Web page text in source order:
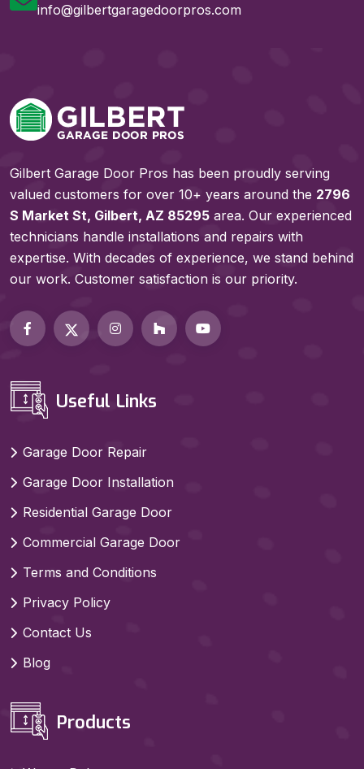
info@gilbertgaragedoorpros.com
Gilbert Garage Door Pros has been proudly serving
valued customers for over 10+ years around the 2796
S Market St, Gilbert, AZ 85295 area. Our experienced
technicians handle installations and repairs with
expertise. With decades of experience, we stand behind
our work. Customer satisfaction is our priority.
Useful Links
Garage Door Repair
Garage Door Installation
Residential Garage Door
Commercial Garage Door
Terms and Conditions
Privacy Policy
Contact Us
Blog
Products